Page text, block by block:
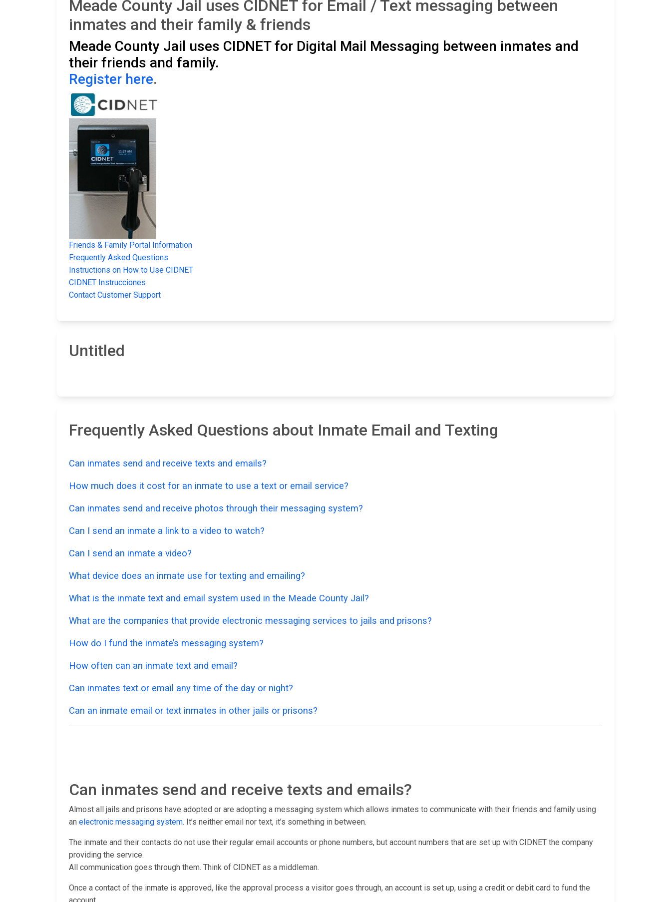
Meade County Jail uses CIDNET for Email / Text messaging between
inmates and their family & friends
Meade County Jail uses CIDNET for Digital Mail Messaging between inmates and
their friends and family.
Register here.
Friends & Family Portal Information
Frequently Asked Questions
Instructions on How to Use CIDNET
CIDNET Instrucciones
Contact Customer Support
Untitled
Frequently Asked Questions about Inmate Email and Texting
Can inmates send and receive texts and emails?
How much does it cost for an inmate to use a text or email service?
Can inmates send and receive photos through their messaging system?
Can I send an inmate a link to a video to watch?
Can I send an inmate a video?
What device does an inmate use for texting and emailing?
What is the inmate text and email system used in the Meade County Jail?
What are the companies that provide electronic messaging services to jails and prisons?
How do I fund the inmate’s messaging system?
How often can an inmate text and email?
Can inmates text or email any time of the day or night?
Can an inmate email or text inmates in other jails or prisons?
Can inmates send and receive texts and emails?
Almost all jails and prisons have adopted or are adopting a messaging system which allows inmates to communicate with their friends and family using
an electronic messaging system. It’s neither email nor text, it’s something in between.
The inmate and their contacts do not use their regular email accounts or phone numbers, but account numbers that are set up with CIDNET the company
providing the service.
All communication goes through them. Think of CIDNET as a middleman.
Once a contact of the inmate is approved, like the approval process a visitor goes through, an account is set up, using a credit or debit card to fund the